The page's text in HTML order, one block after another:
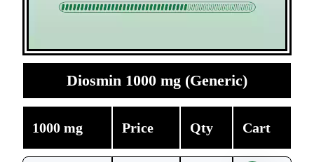
Diosmin 1000 mg (Generic)
1000 mg Price Qty Cart